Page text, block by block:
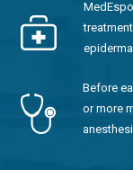
Before
or more